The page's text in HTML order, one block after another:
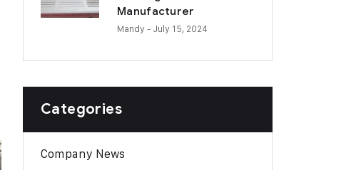
Manufacturer
Mandy- July 15, 2024
Categories
Company News